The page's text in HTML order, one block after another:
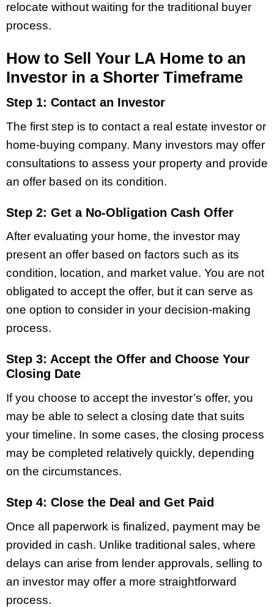
relocate without waiting for the traditional buyer
process.
How to Sell Your LA Home to an
Investor in a Shorter Timeframe
Step 1: Contact an Investor
The first step is to contact a real estate investor or
home-buying company. Many investors may offer
consultations to assess your property and provide
an offer based on its condition.
Step 2: Get a No-Obligation Cash Offer
After evaluating your home, the investor may
present an offer based on factors such as its
condition, location, and market value. You are not
obligated to accept the offer, but it can serve as
one option to consider in your decision-making
process.
Step 3: Accept the Offer and Choose Your
Closing Date
If you choose to accept the investor’s offer, you
may be able to select a closing date that suits
your timeline. In some cases, the closing process
may be completed relatively quickly, depending
on the circumstances.
Step 4: Close the Deal and Get Paid
Once all paperwork is finalized, payment may be
provided in cash. Unlike traditional sales, where
delays can arise from lender approvals, selling to
an investor may offer a more straightforward
process.